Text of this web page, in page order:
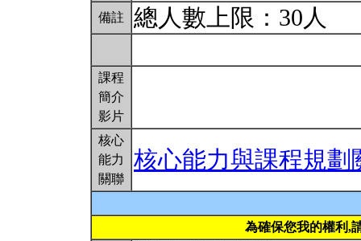
備註 總人數上限：30人
課程
簡介
影片
核心
能力
關聯
核心能力與課程規劃
為確保您我的權利,